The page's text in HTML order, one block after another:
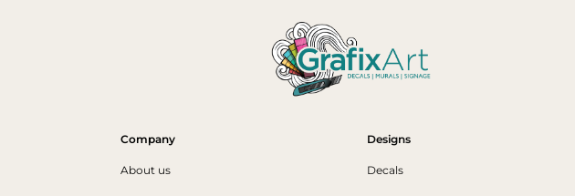
Company
About us
Designs
Decals